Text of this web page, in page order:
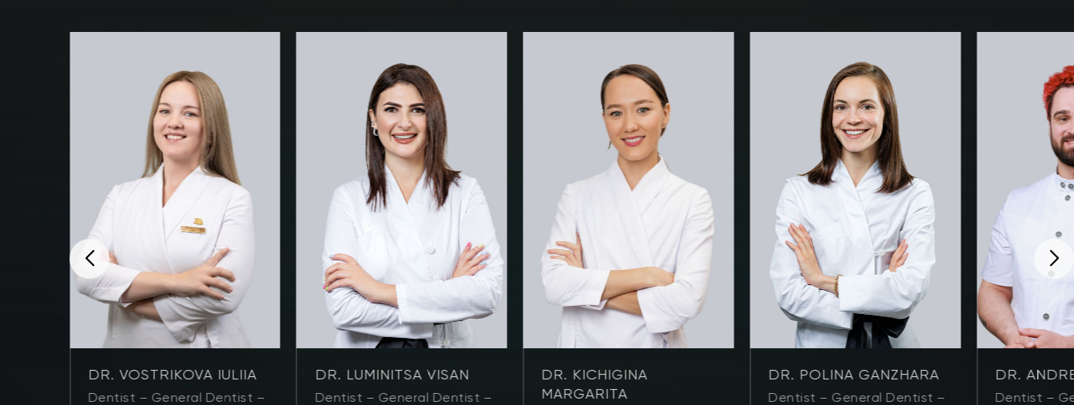
DR. VOSTRIKOVA IULIIA
Dentist – General Dentist –
DR. LUMINITSA VISAN
Dentist – General Dentist –
DR. KICHIGINA
MARGARITA
DR. POLINA GANZHARA
Dentist – General Dentist –
DR.
Dentist –